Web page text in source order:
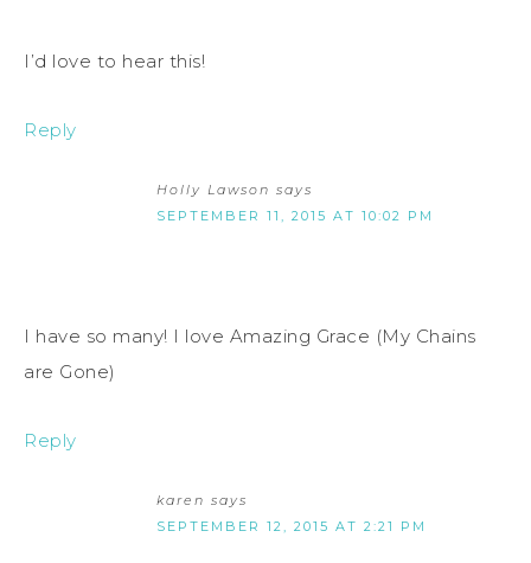
I’d love to hear this!
Reply
Holly Lawson says
SEPTEMBER 11, 2015 AT 10:02 PM
I have so many! I love Amazing Grace (My Chains
are Gone)
Reply
karen says
SEPTEMBER 12, 2015 AT 2:21 PM